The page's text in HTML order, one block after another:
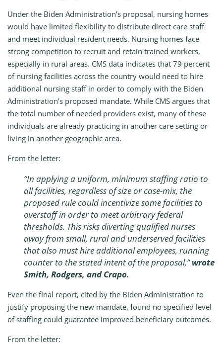
Under the Biden Administration’s proposal, nursing homes
would have limited flexibility to distribute direct care staff
and meet individual resident needs. Nursing homes face
strong competition to recruit and retain trained workers,
especially in rural areas. CMS data indicates that 79 percent
of nursing facilities across the country would need to hire
additional nursing staff in order to comply with the Biden
Administration’s proposed mandate. While CMS argues that
the total number of needed providers exist, many of these
individuals are already practicing in another care setting or
living in another geographic area.
From the letter:
“In applying a uniform, minimum staffing ratio to
all facilities, regardless of size or case-mix, the
proposed rule could incentivize some facilities to
overstaff in order to meet arbitrary federal
thresholds. This risks diverting qualified nurses
away from small, rural and underserved facilities
that also must hire additional employees, running
counter to the stated intent of the proposal,”wrote
Smith, Rodgers, and Crapo.
Even the final report, cited by the Biden Administration to
justify proposing the new mandate, found no specified level
of staffing could guarantee improved beneficiary outcomes.
From the letter: